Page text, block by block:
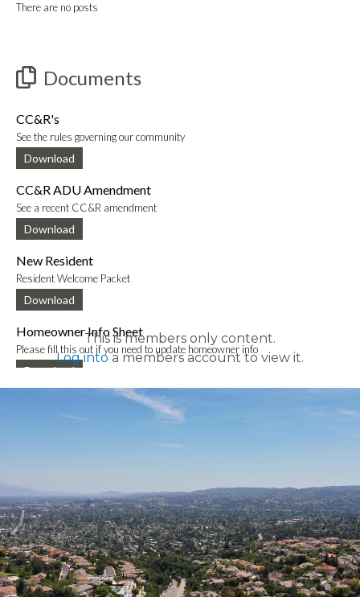
There are no posts
Documents
CC&R's
See the rules governing our community
Download
CC&R ADU Amendment
See a recent CC&R amendment
Download
New Resident
Resident Welcome Packet
Download
Homeowner Info Sheet
Please fill this out if you need to update homeowner info
Download
New Mobile App Info Sheet
Information to download new VCE mobile app
This is members only content.
Log intoa members account to view it.